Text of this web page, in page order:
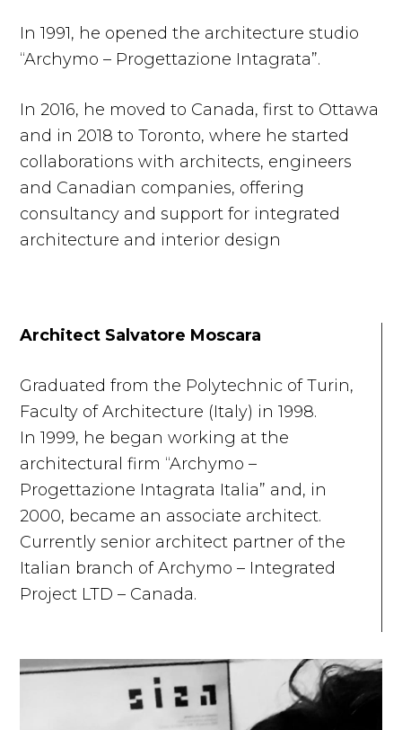
In 1991, he opened the architecture studio
“Archymo – Progettazione Intagrata”.
In 2016, he moved to Canada, first to Ottawa
and in 2018 to Toronto, where he started
collaborations with architects, engineers
and Canadian companies, offering
consultancy and support for integrated
architecture and interior design
Architect Salvatore Moscara
Graduated from the Polytechnic of Turin,
Faculty of Architecture (Italy) in 1998.
In 1999, he began working at the
architectural firm “Archymo –
Progettazione Intagrata Italia” and, in
2000, became an associate architect.
Currently senior architect partner of the
Italian branch of Archymo – Integrated
Project LTD – Canada.